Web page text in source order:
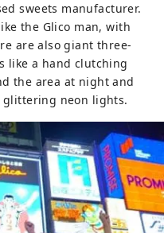
sweets manufacturer.
the Glico man, with
are also giant three-
like a hand clutching
the area at night and
glittering neon lights.